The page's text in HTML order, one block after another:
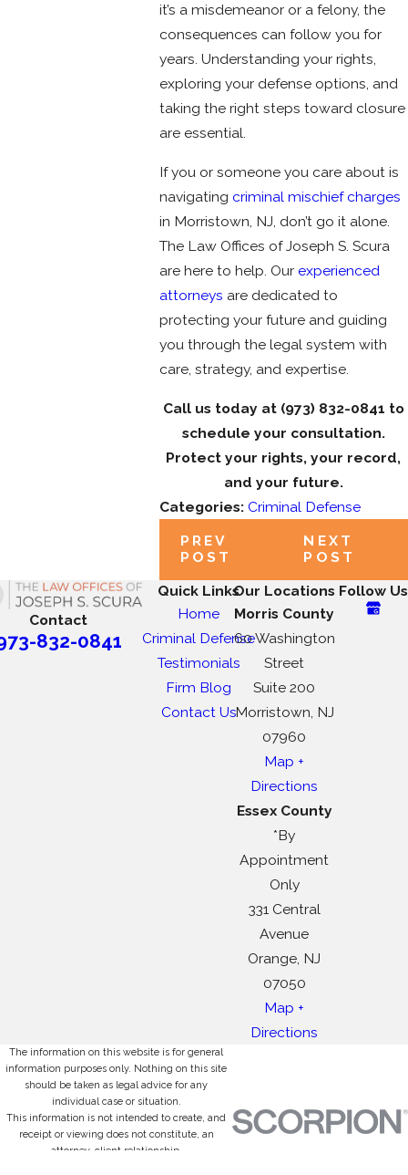
it’s a misdemeanor or a felony, the
consequences can follow you for
years. Understanding your rights,
exploring your defense options, and
taking the right steps toward closure
are essential.
If you or someone you care about is
navigating criminal mischief charges
in Morristown, NJ, don’t go it alone.
The Law Offices of Joseph S. Scura
are here to help. Our experienced
attorneys are dedicated to
protecting your future and guiding
you through the legal system with
care, strategy, and expertise.
Call us today at (973) 832-0841 to
schedule your consultation.
Protect your rights, your record,
and your future.
Categories: Criminal Defense
PREV
POST
NEXT
POST
Contact
832-0841
Quick Links
Home
Criminal Defense
Testimonials
Firm Blog
Contact Us
Our Locations
Morris County
60 Washington
Street
Suite 200
Morristown, NJ
07960
Map +
Directions
Essex County
*By
Appointment
Only
331 Central
Avenue
Orange, NJ
07050
Map +
Directions
Follow Us
The information on this website is for general
information purposes only. Nothing on this site
should be taken as legal advice for any
individual case or situation.
This information is not intended to create, and
receipt or viewing does not constitute, an
attorney-client relationship.